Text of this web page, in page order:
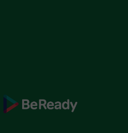
BeReady